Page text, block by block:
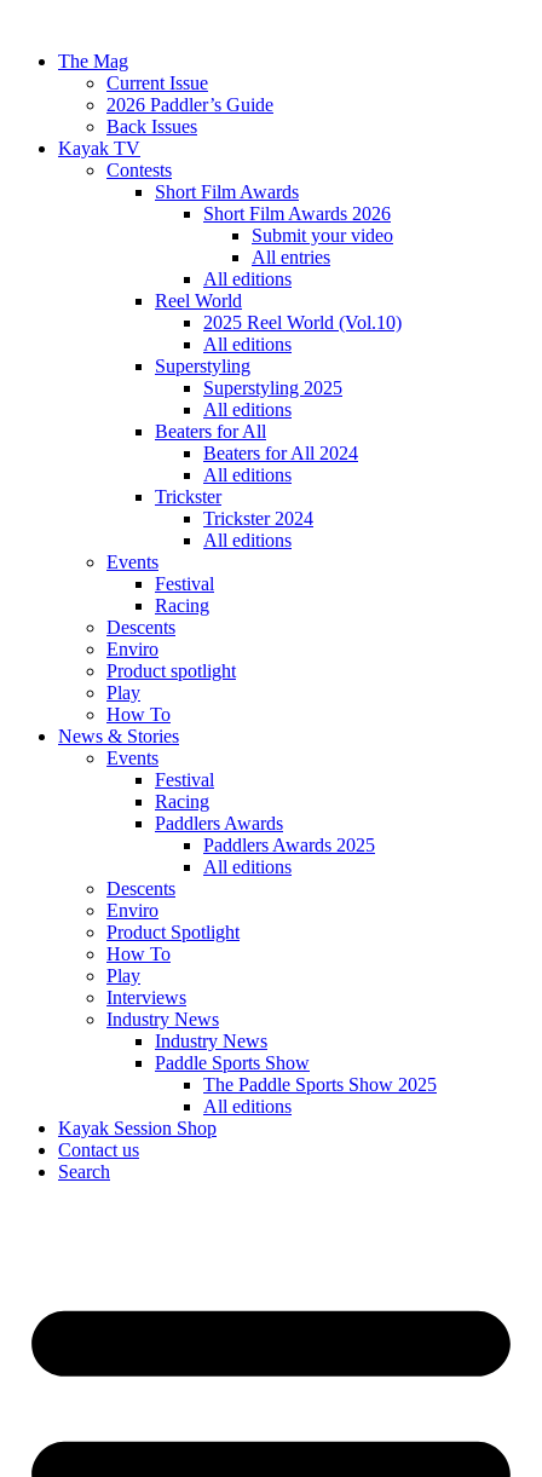
The Mag
Current Issue
2026 Paddler’s Guide
Back Issues
Kayak TV
Contests
Short Film Awards
Short Film Awards 2026
Submit your video
All entries
All editions
Reel World
2025 Reel World (Vol.10)
All editions
Superstyling
Superstyling 2025
All editions
Beaters for All
Beaters for All 2024
All editions
Trickster
Trickster 2024
All editions
Events
Festival
Racing
Descents
Enviro
Product spotlight
Play
How To
News & Stories
Events
Festival
Racing
Paddlers Awards
Paddlers Awards 2025
All editions
Descents
Enviro
Product Spotlight
How To
Play
Interviews
Industry News
Industry News
Paddle Sports Show
The Paddle Sports Show 2025
All editions
Kayak Session Shop
Contact us
Search